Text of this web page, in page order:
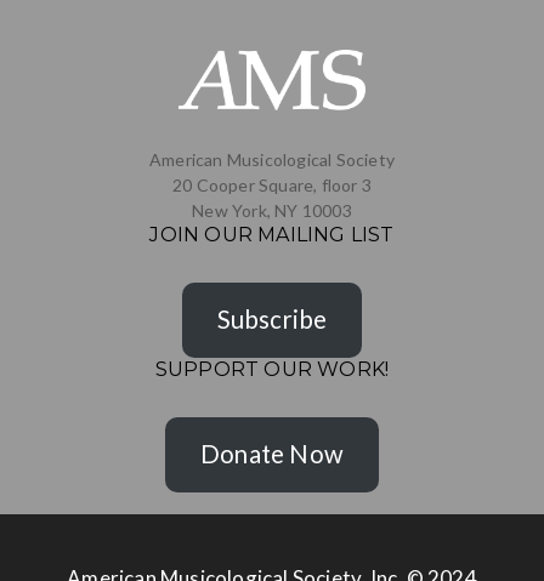
American Musicological Society
20 Cooper Square, floor 3
New York, NY 10003
JOIN OUR MAILING LIST
Subscribe
SUPPORT OUR WORK!
Donate Now